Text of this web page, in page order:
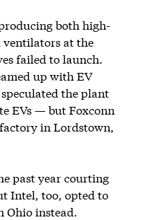
both high-
ventilators at the
failed to launch.
up with EV
the plant
EVs — but Foxconn
in Lordstown,
past year courting
Intel, too, opted to
Ohio instead.